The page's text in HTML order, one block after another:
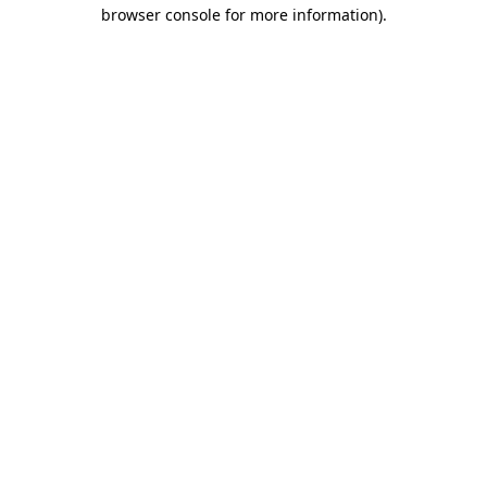
browser console for more information).